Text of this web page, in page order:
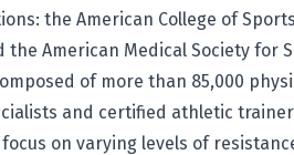
the American College of
the American Medical Society for
of more than 85,000
and certified athletic
focus on varying levels of